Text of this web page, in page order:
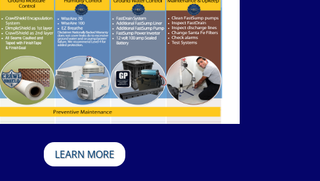
LEARN MORE